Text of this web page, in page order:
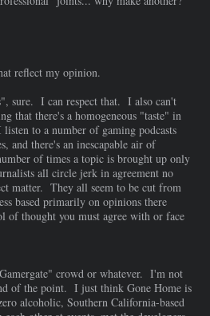
reflect my opinion.
sure. I can respect that. I also can't
that there's a homogeneous "taste" in
to a number of gaming podcasts
and there's an inescapable air of
of times a topic is brought up only
all circle jerk in agreement no
matter. They all seem to be cut from
based primarily on opinions there
of thought you must agree with or face
crowd or whatever. I'm not
of the point. I just think Gone Home is
alcoholic, Southern California-based